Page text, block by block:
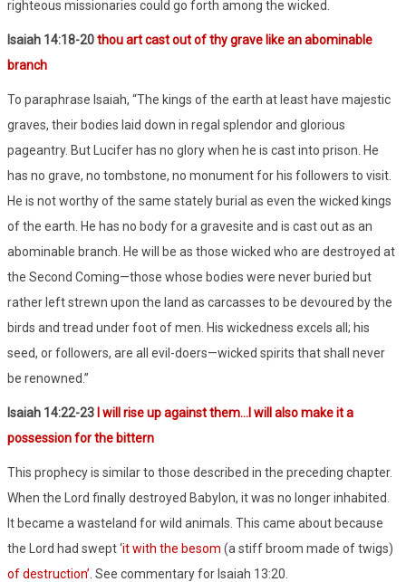
righteous missionaries could go forth among the wicked.
Isaiah 14:18-20thou art cast out of thy grave like an abominable
branch
To paraphrase Isaiah, “The kings of the earth at least have majestic
graves, their bodies laid down in regal splendor and glorious
pageantry. But Lucifer has no glory when he is cast into prison. He
has no grave, no tombstone, no monument for his followers to visit.
He is not worthy of the same stately burial as even the wicked kings
of the earth. He has no body for a gravesite and is cast out as an
abominable branch. He will be as those wicked who are destroyed at
the Second Coming—those whose bodies were never buried but
rather left strewn upon the land as carcasses to be devoured by the
birds and tread under foot of men. His wickedness excels all; his
seed, or followers, are all evil-doers—wicked spirits that shall never
be renowned.”
Isaiah 14:22-23 I will rise up against them…I will also make it a
possession for the bittern
This prophecy is similar to those described in the preceding chapter.
When the Lord finally destroyed Babylon, it was no longer inhabited.
It became a wasteland for wild animals. This came about because
the Lord had swept ‘it with the besom (a stiff broom made of twigs)
of destruction’ See commentary for Isaiah 13:20.